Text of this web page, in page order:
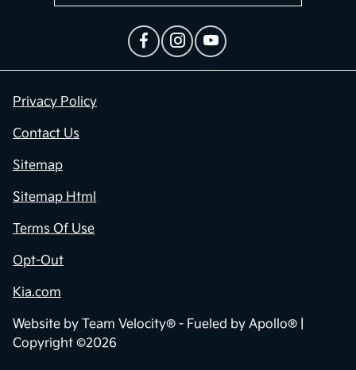
Privacy Policy
Contact Us
Sitemap
Sitemap Html
Terms Of Use
Opt-Out
Kia.com
Website by Team Velocity® - Fueled by Apollo® |
Copyright ©2026